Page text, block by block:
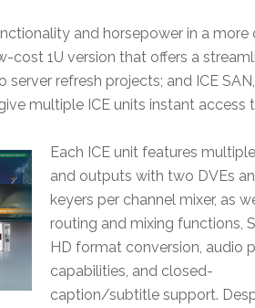
and horsepower in a
cost 1U version that offers a
refresh projects; and ICE
multiple ICE units instant access
Each ICE unit features
and outputs with two DVEs
keyers per channel mixer, as
routing and mixing functions,
HD format conversion, audio
capabilities, and closed-
caption/subtitle support.